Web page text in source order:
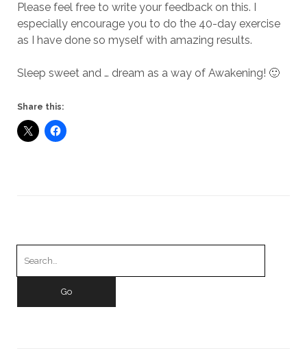
Please feel free to write your feedback on this. I
especially encourage you to do the 40-day exercise
as I have done so myself with amazing results.
Sleep sweet and … dream as a way of Awakening! 🙂
Share this: